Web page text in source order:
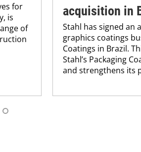
for
is
of
acquisition in
Stahl has signed an
graphics coatings
Coatings in Brazil.
Stahl’s Packaging
and strengthens its